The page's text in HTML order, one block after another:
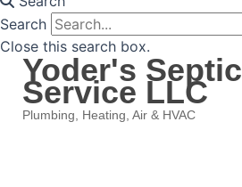
Search
Close this search box.
Yoder's Septic
Service LLC
Categories
Plumbing, Heating, Air & HVAC